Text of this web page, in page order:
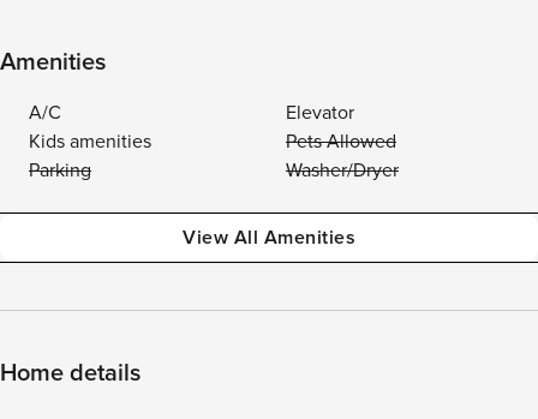
Amenities
A/C
Elevator
Kids amenities
Pets Allowed
Parking
Washer/Dryer
View All Amenities
Home details